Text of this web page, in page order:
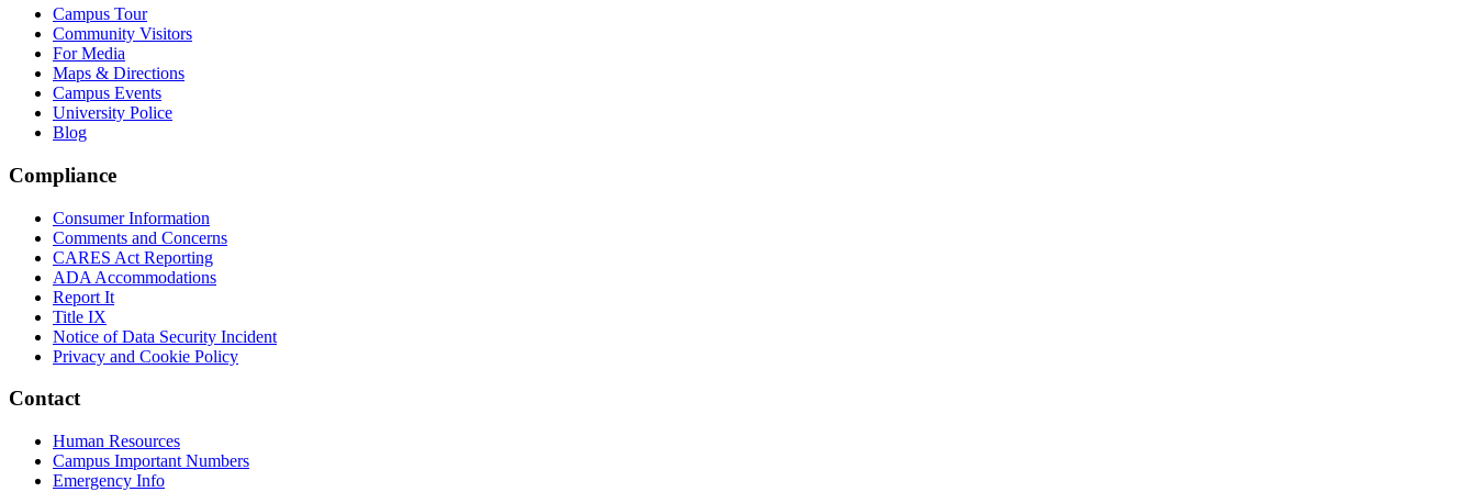
Campus Tour
Community Visitors
For Media
Maps & Directions
Campus Events
University Police
Blog
Compliance
Consumer Information
Comments and Concerns
CARES Act Reporting
ADA Accommodations
Report It
Title IX
Notice of Data Security Incident
Privacy and Cookie Policy
Contact
Human Resources
Campus Important Numbers
Emergency Info